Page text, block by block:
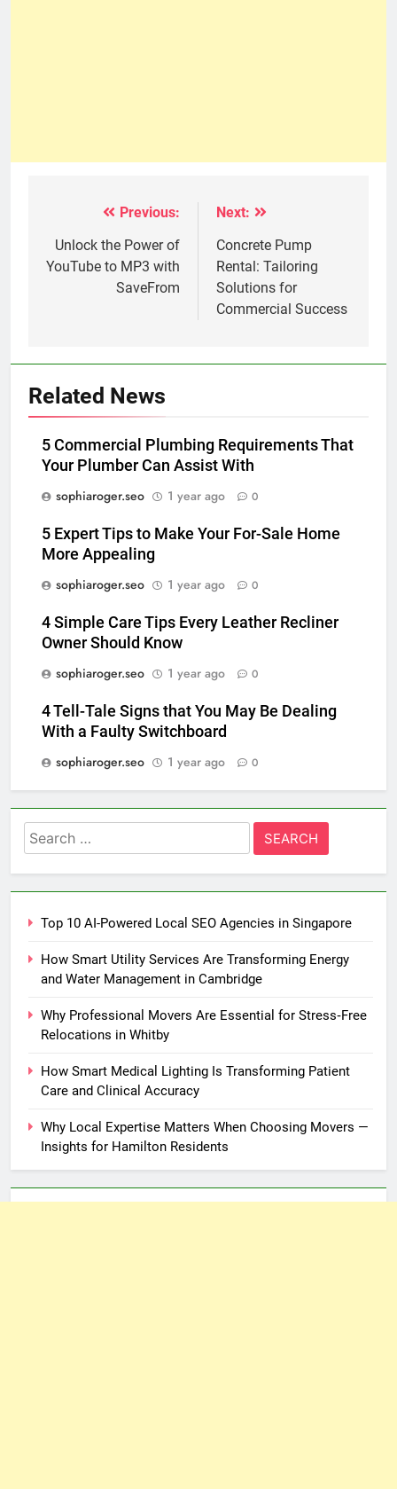
navigation
Previous:
Unlock the Power of
YouTube to MP3 with
SaveFrom
Next:
Concrete Pump
Rental: Tailoring
Solutions for
Commercial Success
Related News
5 Commercial Plumbing Requirements That
Your Plumber Can Assist With
sophiaroger.seo
1 year ago 0
5 Expert Tips to Make Your For-Sale Home
More Appealing
sophiaroger.seo
1 year ago 0
4 Simple Care Tips Every Leather Recliner
Owner Should Know
sophiaroger.seo
1 year ago 0
4 Tell-Tale Signs that You May Be Dealing
With a Faulty Switchboard
sophiaroger.seo
1 year ago 0
Search
for:
Top 10 AI-Powered Local SEO Agencies in Singapore
How Smart Utility Services Are Transforming Energy
and Water Management in Cambridge
Why Professional Movers Are Essential for Stress‑Free
Relocations in Whitby
How Smart Medical Lighting Is Transforming Patient
Care and Clinical Accuracy
Why Local Expertise Matters When Choosing Movers —
Insights for Hamilton Residents